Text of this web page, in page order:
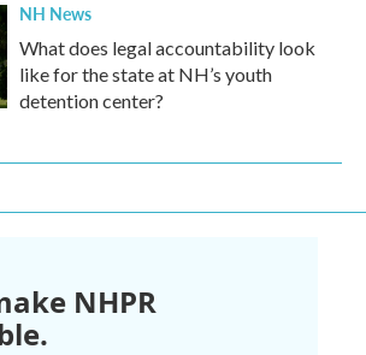
NH News
What does legal accountability look
like for the state at NH’s youth
detention center?
NHPR